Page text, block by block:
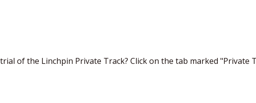
of the Linchpin Private Track? Click on the tab marked "Private